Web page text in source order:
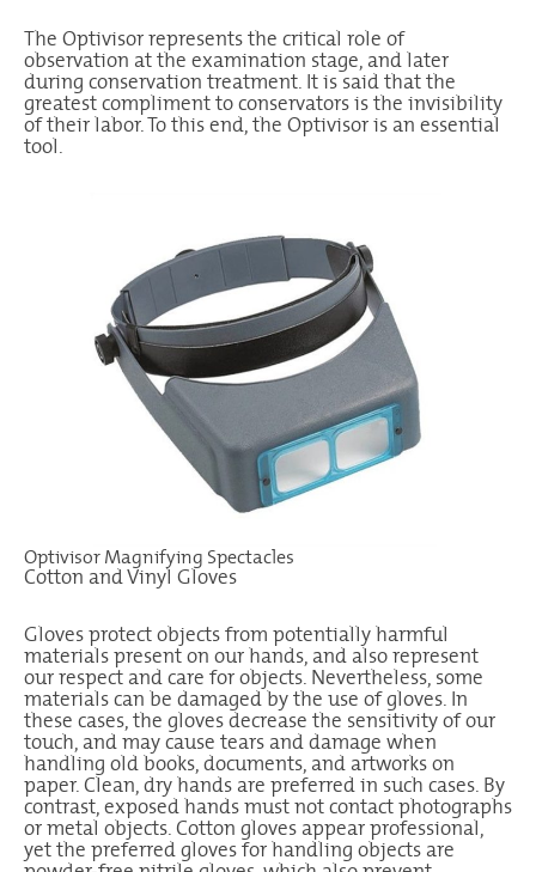
The Optivisor represents the critical role of
observation at the examination stage, and later
during conservation treatment. It is said that the
greatest compliment to conservators is the invisibility
of their labor. To this end, the Optivisor is an essential
tool.
Optivisor Magnifying Spectacles
Cotton and Vinyl Gloves
Gloves protect objects from potentially harmful
materials present on our hands, and also represent
our respect and care for objects. Nevertheless, some
materials can be damaged by the use of gloves. In
these cases, the gloves decrease the sensitivity of our
touch, and may cause tears and damage when
handling old books, documents, and artworks on
paper. Clean, dry hands are preferred in such cases. By
contrast, exposed hands must not contact photographs
or metal objects. Cotton gloves appear professional,
yet the preferred gloves for handling objects are